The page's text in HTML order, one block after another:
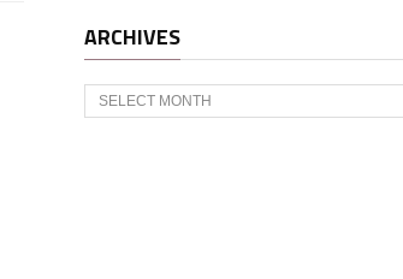
ARCHIVES
Archives